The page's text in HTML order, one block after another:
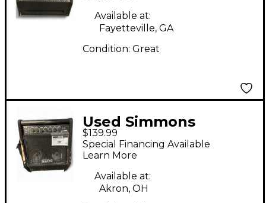
Available at:
Fayetteville, GA
Condition: Great
Used Simmons
DA200S 200W Drum
Amplifier
$139.99
Special Financing Available
Learn More
Available at:
Akron, OH